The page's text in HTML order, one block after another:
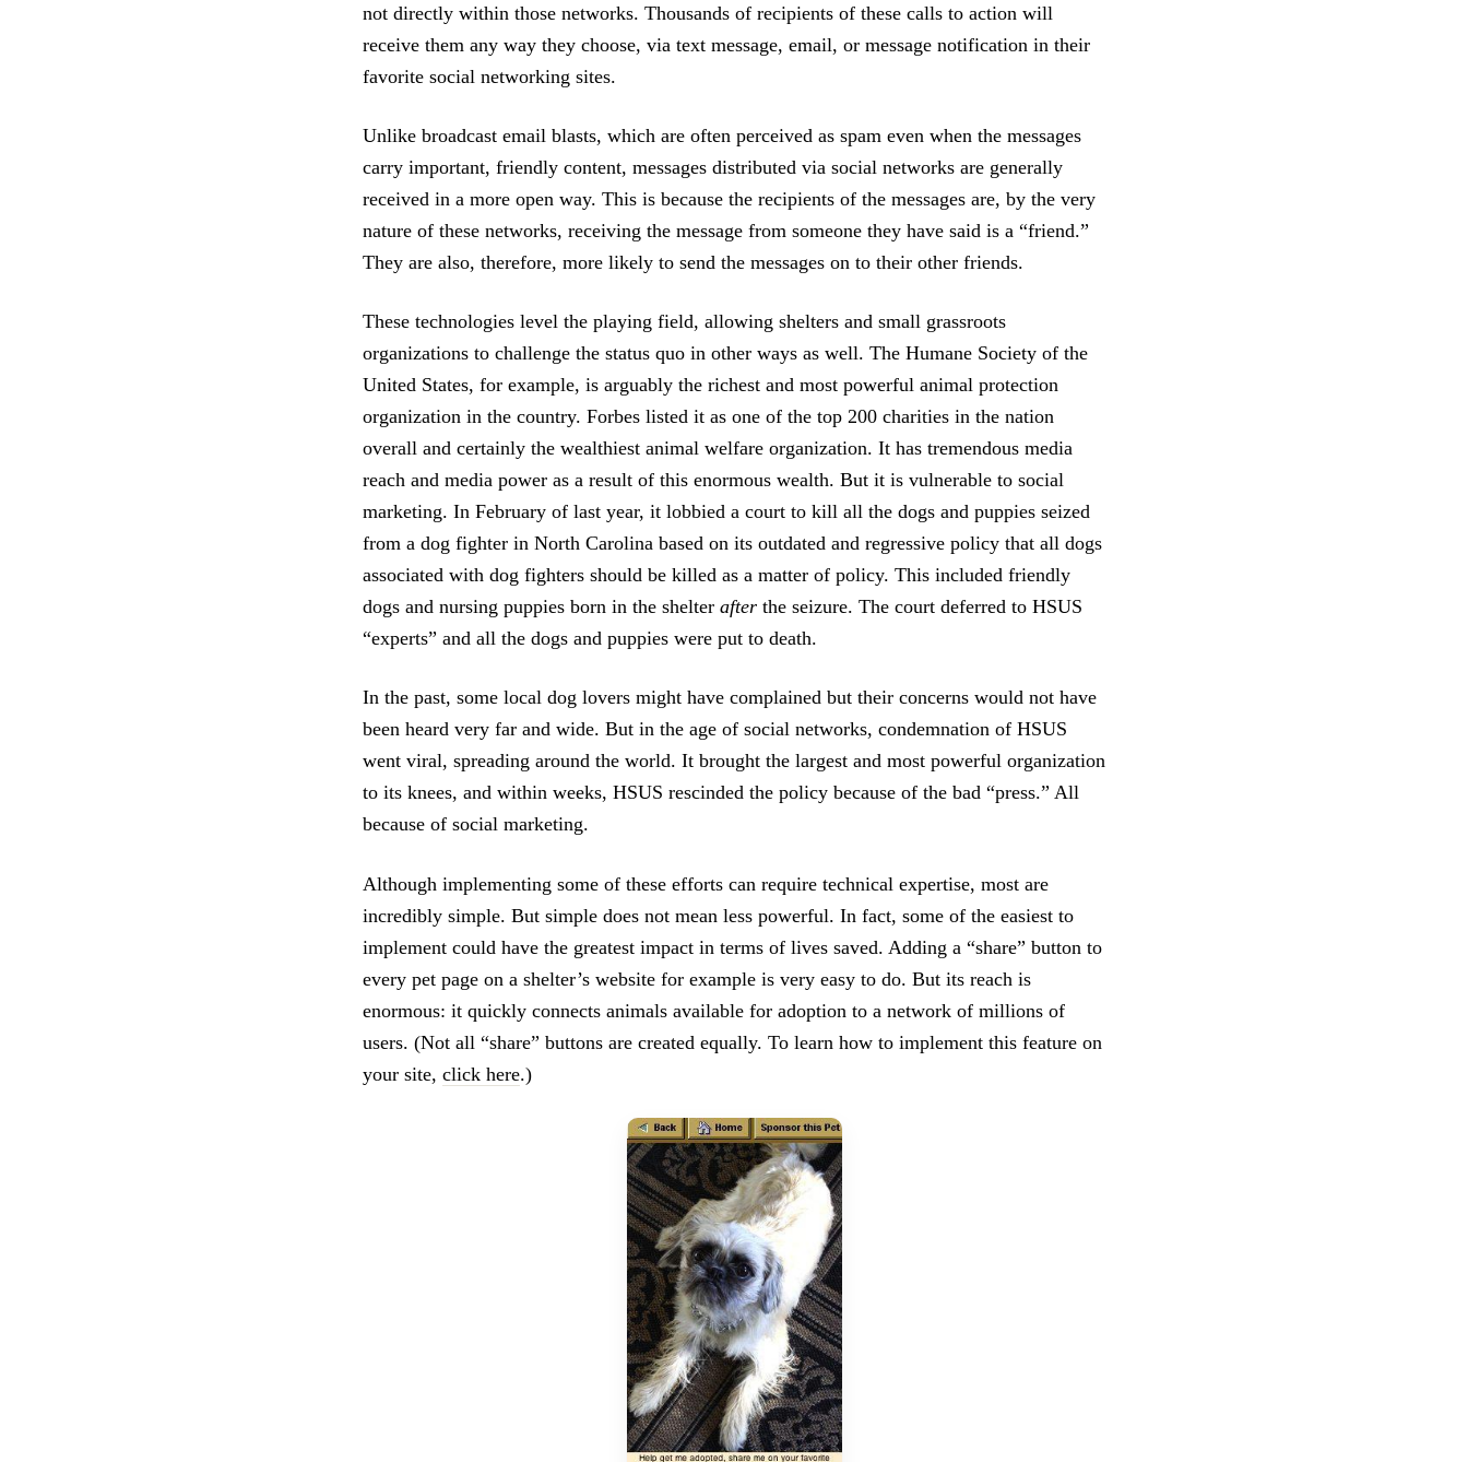
not directly within those networks. Thousands of recipients of these calls to action will
receive them any way they choose, via text message, email, or message notification in their
favorite social networking sites.
Unlike broadcast email blasts, which are often perceived as spam even when the messages
carry important, friendly content, messages distributed via social networks are generally
received in a more open way. This is because the recipients of the messages are, by the very
nature of these networks, receiving the message from someone they have said is a “friend.”
They are also, therefore, more likely to send the messages on to their other friends.
These technologies level the playing field, allowing shelters and small grassroots
organizations to challenge the status quo in other ways as well. The Humane Society of the
United States, for example, is arguably the richest and most powerful animal protection
organization in the country. Forbes listed it as one of the top 200 charities in the nation
overall and certainly the wealthiest animal welfare organization. It has tremendous media
reach and media power as a result of this enormous wealth. But it is vulnerable to social
marketing. In February of last year, it lobbied a court to kill all the dogs and puppies seized
from a dog fighter in North Carolina based on its outdated and regressive policy that all dogs
associated with dog fighters should be killed as a matter of policy. This included friendly
dogs and nursing puppies born in the shelter after the seizure. The court deferred to HSUS
“experts” and all the dogs and puppies were put to death.
In the past, some local dog lovers might have complained but their concerns would not have
been heard very far and wide. But in the age of social networks, condemnation of HSUS
went viral, spreading around the world. It brought the largest and most powerful organization
to its knees, and within weeks, HSUS rescinded the policy because of the bad “press.” All
because of social marketing.
Although implementing some of these efforts can require technical expertise, most are
incredibly simple. But simple does not mean less powerful. In fact, some of the easiest to
implement could have the greatest impact in terms of lives saved. Adding a “share” button to
every pet page on a shelter’s website for example is very easy to do. But its reach is
enormous: it quickly connects animals available for adoption to a network of millions of
users. (Not all “share” buttons are created equally. To learn how to implement this feature on
your site, click here.)